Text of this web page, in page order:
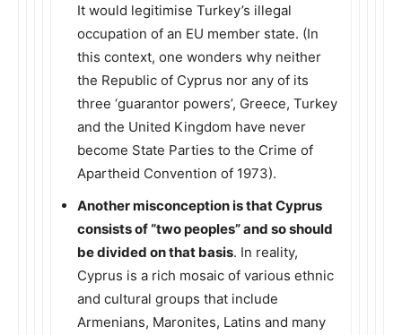
It would legitimise Turkey’s illegal
occupation of an EU member state. (In
this context, one wonders why neither
the Republic of Cyprus nor any of its
three ‘guarantor powers’, Greece, Turkey
and the United Kingdom have never
become State Parties to the Crime of
Apartheid Convention of 1973).
Another misconception is that Cyprus
consists of “two peoples” and so should
be divided on that basis. In reality,
Cyprus is a rich mosaic of various ethnic
and cultural groups that include
Armenians, Maronites, Latins and many